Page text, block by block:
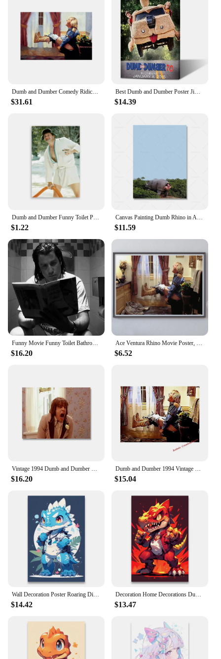
Painting & Calligraphy collection is an excellent
choice. Whether it's for a birthday, anniversary, or
as a thoughtful gesture for a special occasion, these
artworks are sure to impress. The variety of designs
and sizes means you can find the perfect match for
the recipient's taste and style. Gift-giving has never
been easier with the option to purchase sets, making
it a thoughtful and practical choice for any event.
Dumb and Dumber Comedy Ridiculous Movie Toilet bowl ColorfulCanvas Wall Print Decoration Decor living Room Office
$31.61
Best Dumb and Dumber Poster Jim Carrey Movie Funny Wall Art Picture Canvas Painting for Living Room and Bedroom Home Decor
$14.39
Dumb and Dumber Funny Toilet Poster Harry Dunne Movie Art Print Modern Bathroom Wall Decor Canvas Painting Housewarming Gifts
$1.22
Canvas Painting Dumb Rhino in Ace Ventura Funny Movie Wall Art Poster Prints Picture For Decoration Living Room Bedroom Unframed
$11.59
Funny Movie Funny Toilet Bathroom Dumb Black And White Poster Print Wall Art Pictures Canvas Painting Room Home Decor Gift
$16.20
Ace Ventura Rhino Movie Poster, Jim Carrey, Funny Bathroom Dumb and Dumber Poster Wall Art Prints Funny Bathroom Home Decor
$6.52
Vintage 1994 Dumb and Dumber Movie Pulp Fiction Poster Print Canvas Painting Wall Art Film Decorative Bathroom Toilet Decor
$16.20
Dumb and Dumber 1994 Vintage Movie Poster - Canvas Print Wall Art for Humorous Bathroom Decor
$15.04
Wall Decoration Poster Roaring Dinosaurs Decorative Paintings Dumb and Cute Little Dinosaurs Canvas Printing Room Decor 1pcs
$14.42
Decoration Home Decorations Dumb and Cute Little Dinosaurs With Hands in Their Pockets Posters for Wall Stickers Decoration 1pcs
$13.47